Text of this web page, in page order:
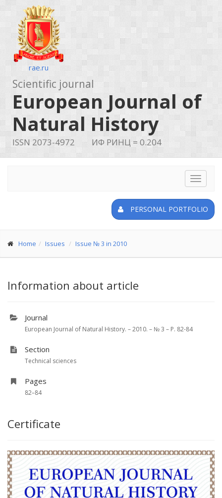
rae.ru
Scientific journal
European Journal of
Natural History
ISSN 2073-4972 ИФ РИНЦ = 0.204
Toggle
PERSONAL PORTFOLIO
Home Issues Issue № 3 in 2010
Information about article
Journal
European Journal of Natural History. – 2010. – № 3 – P. 82-84
Section
Technical sciences
Pages
82–84
Certificate